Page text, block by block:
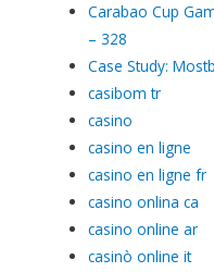
Carabao Cup
– 328
Case Study:
casibom tr
casino
casino en ligne
casino en ligne fr
casino onlina ca
casino online ar
casinò online it